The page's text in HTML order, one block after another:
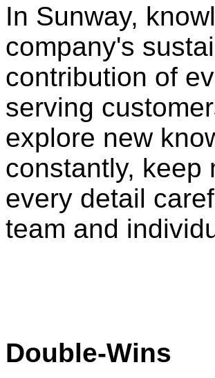
In Sunway,
company's
contribution of
serving
explore new
constantly, keep
every detail
team and
Double-Wins